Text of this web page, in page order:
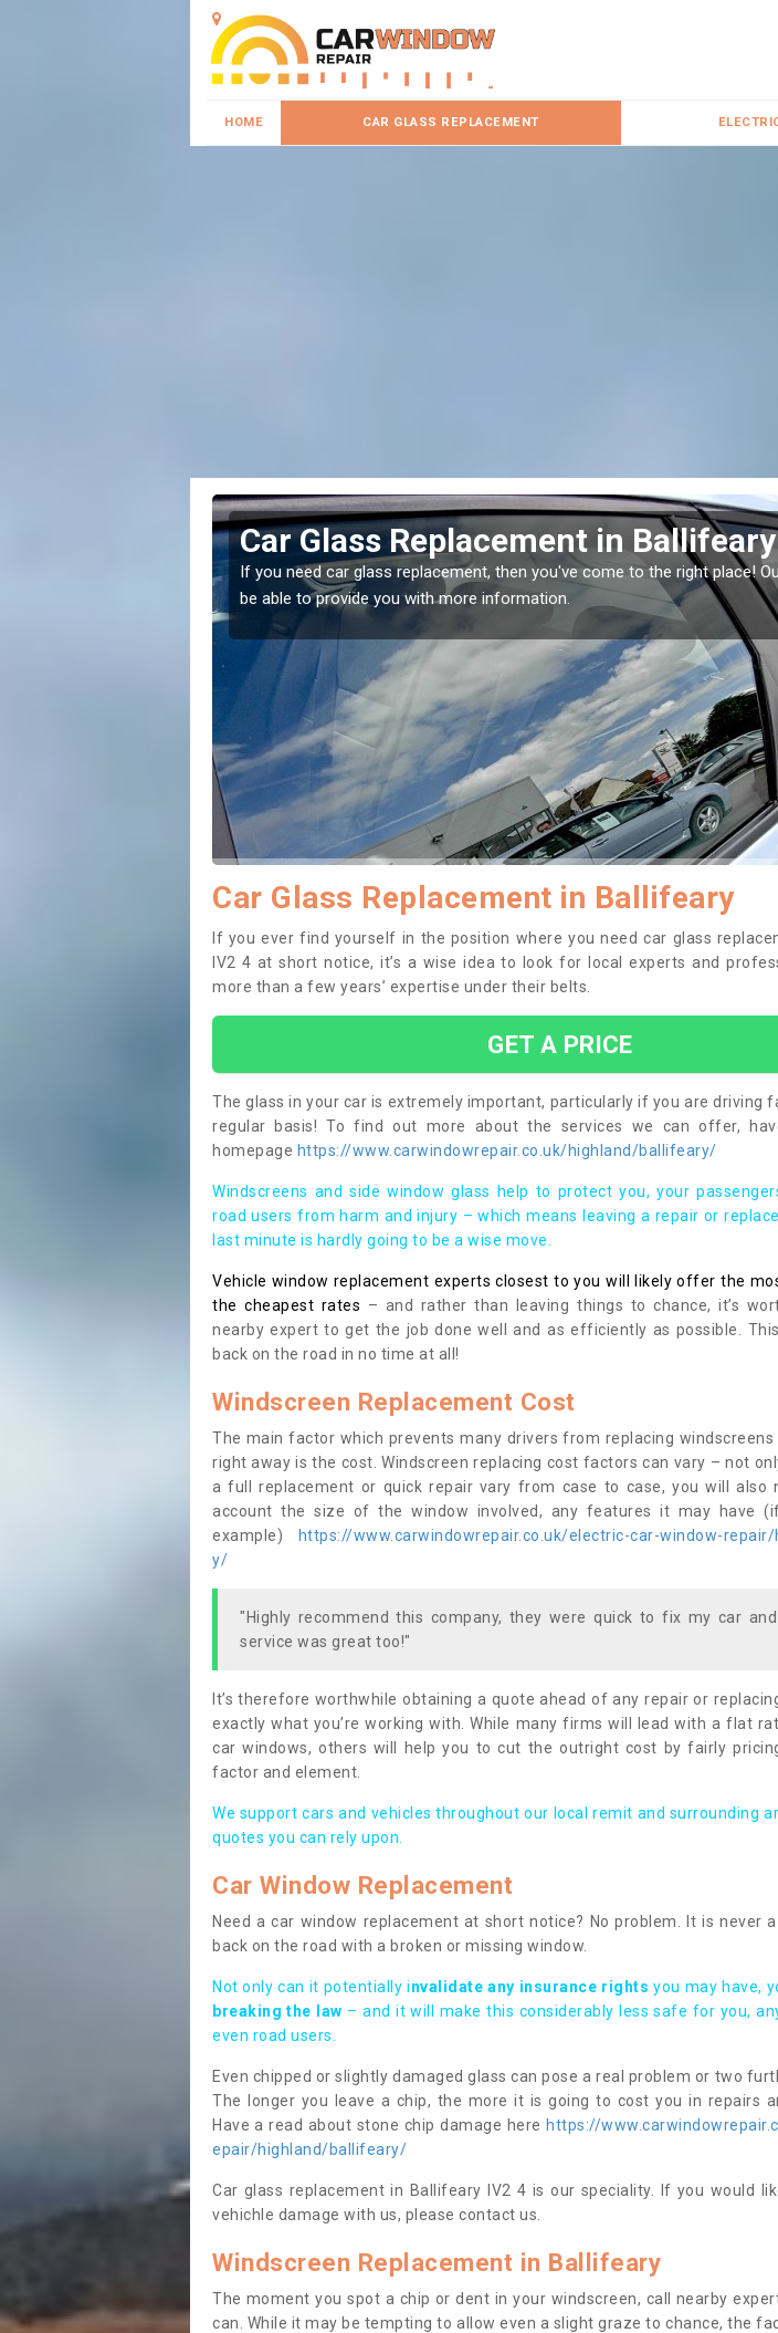
HOME CAR GLASS REPLACEMENT
Replacing your Window Screen in
Ballifeary
If you have damaged your vehicle window, then this should be fixed as
to prevent the damage getting worse.
Car Glass Replacement in Ballifeary
If you ever find yourself in the position where you need car glass
IV2 4 at short notice, it’s a wise idea to look for local experts and
more than a few years’ expertise under their belts.
GET A PRICE
The glass in your car is extremely important, particularly if you are driving
regular basis! To find out more about the services we can offer,
homepage https://www.carwindowrepair.co.uk/highland/ballifeary/
Windscreens and side window glass help to protect you, your
road users from harm and injury – which means leaving a repair or
last minute is hardly going to be a wise move.
Vehicle window replacement experts closest to you will likely offer the
the cheapest rates – and rather than leaving things to chance, it’s
nearby expert to get the job done well and as efficiently as possible.
back on the road in no time at all!
Windscreen Replacement Cost
The main factor which prevents many drivers from replacing windscreens
right away is the cost. Windscreen replacing cost factors can vary – not
a full replacement or quick repair vary from case to case, you will also
account the size of the window involved, any features it may have
example)
https://www.carwindowrepair.co.uk/electric-car-window-
y/
"Highly recommend this company, they were quick to fix my car
service was great too!"
It’s therefore worthwhile obtaining a quote ahead of any repair or
exactly what you’re working with. While many firms will lead with a flat
car windows, others will help you to cut the outright cost by fairly
factor and element.
We support cars and vehicles throughout our local remit and surrounding
quotes you can rely upon.
Car Window Replacement
Need a car window replacement at short notice? No problem. It is never
back on the road with a broken or missing window.
Not only can it potentially invalidate any insurance rights you may have,
breaking the law – and it will make this considerably less safe for you,
even road users.
Even chipped or slightly damaged glass can pose a real problem or two
The longer you leave a chip, the more it is going to cost you in repairs
Have a read about stone chip damage here https://
epair/highland/ballifeary/
Car glass replacement in Ballifeary IV2 4 is our speciality. If you would
vehichle damage with us, please contact us.
Windscreen Replacement in Ballifeary
The moment you spot a chip or dent in your windscreen, call nearby
can. While it may be tempting to allow even a slight graze to chance, the